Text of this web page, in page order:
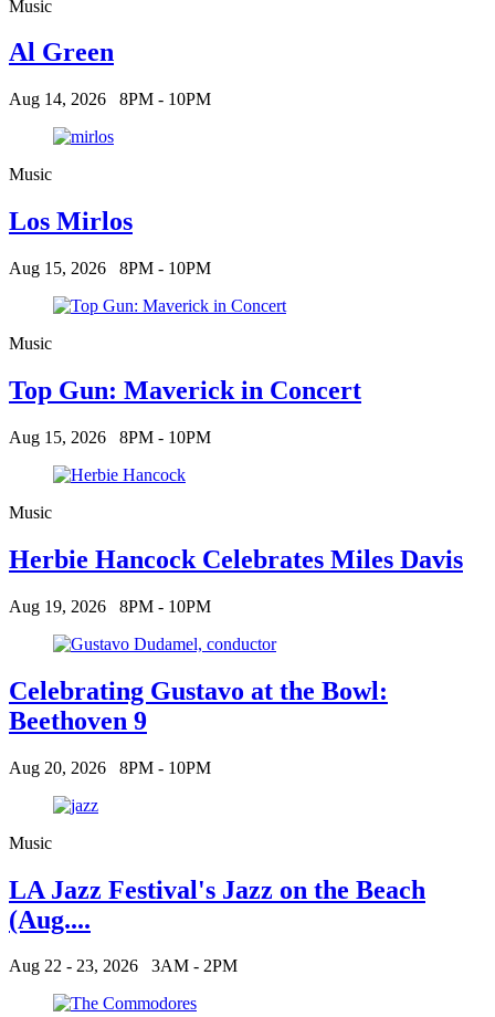
Music
Al Green
Aug 14, 2026 8PM - 10PM
Music
Los Mirlos
Aug 15, 2026 8PM - 10PM
Music
Top Gun: Maverick in Concert
Aug 15, 2026 8PM - 10PM
Music
Herbie Hancock Celebrates Miles Davis
Aug 19, 2026 8PM - 10PM
Celebrating Gustavo at the Bowl:
Beethoven 9
Aug 20, 2026 8PM - 10PM
Music
LA Jazz Festival's Jazz on the Beach
(Aug....
Aug 22 - 23, 2026 3AM - 2PM